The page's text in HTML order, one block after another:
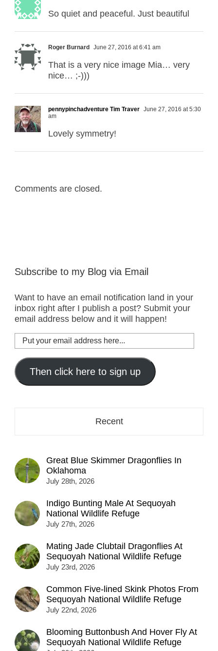
So quiet and peaceful. Just beautiful
Roger Burnard June 27, 2016 at 6:41 am
That is a very nice image Mia… very
nice… ;-)))
pennypinchadventure Tim Traver June 27, 2016 at 5:30
am
Lovely symmetry!
Comments are closed.
Subscribe to my Blog via Email
Want to have an email notification land in your
inbox right after I publish a post? Submit your
email address below and it will happen!
Put
your
email
address
here...
Then click here to sign up
Recent
Great Blue Skimmer Dragonflies In
Oklahoma
July 28th, 2026
Indigo Bunting Male At Sequoyah
National Wildlife Refuge
July 27th, 2026
Mating Jade Clubtail Dragonflies At
Sequoyah National Wildlife Refuge
July 23rd, 2026
Common Five-lined Skink Photos From
Sequoyah National Wildlife Refuge
July 22nd, 2026
Blooming Buttonbush And Hover Fly At
Sequoyah National Wildlife Refuge